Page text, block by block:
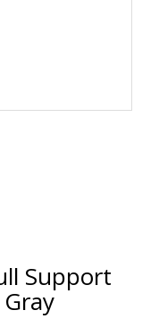
Support